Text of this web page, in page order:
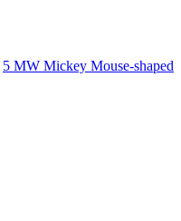
5 MW Mickey Mouse-shaped